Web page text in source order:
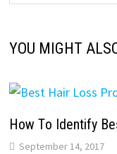
YOU MIGHT
Hоw Tо Identify
September 14, 2017